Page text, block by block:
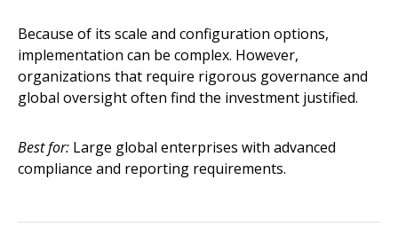
Because of its scale and configuration options,
implementation can be complex. However,
organizations that require rigorous governance and
global oversight often find the investment justified.
Best for: Large global enterprises with advanced
compliance and reporting requirements.